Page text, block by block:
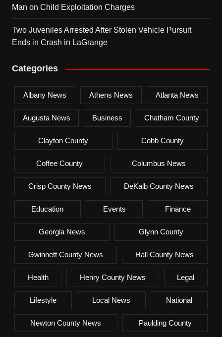
Man on Child Exploitation Charges
Two Juveniles Arrested After Stolen Vehicle Pursuit
Ends in Crash in LaGrange
Categories
Albany News Athens News Atlanta News
Augusta News Business Chatham County
Clayton County Cobb County
Coffee County Columbus News
Crisp County News DeKalb County News
Education Events Finance
Georgia News Glynn County
Gwinnett County News Hall County News
Health Henry County News Legal
Lifestyle Local News National
Newton County News Paulding County